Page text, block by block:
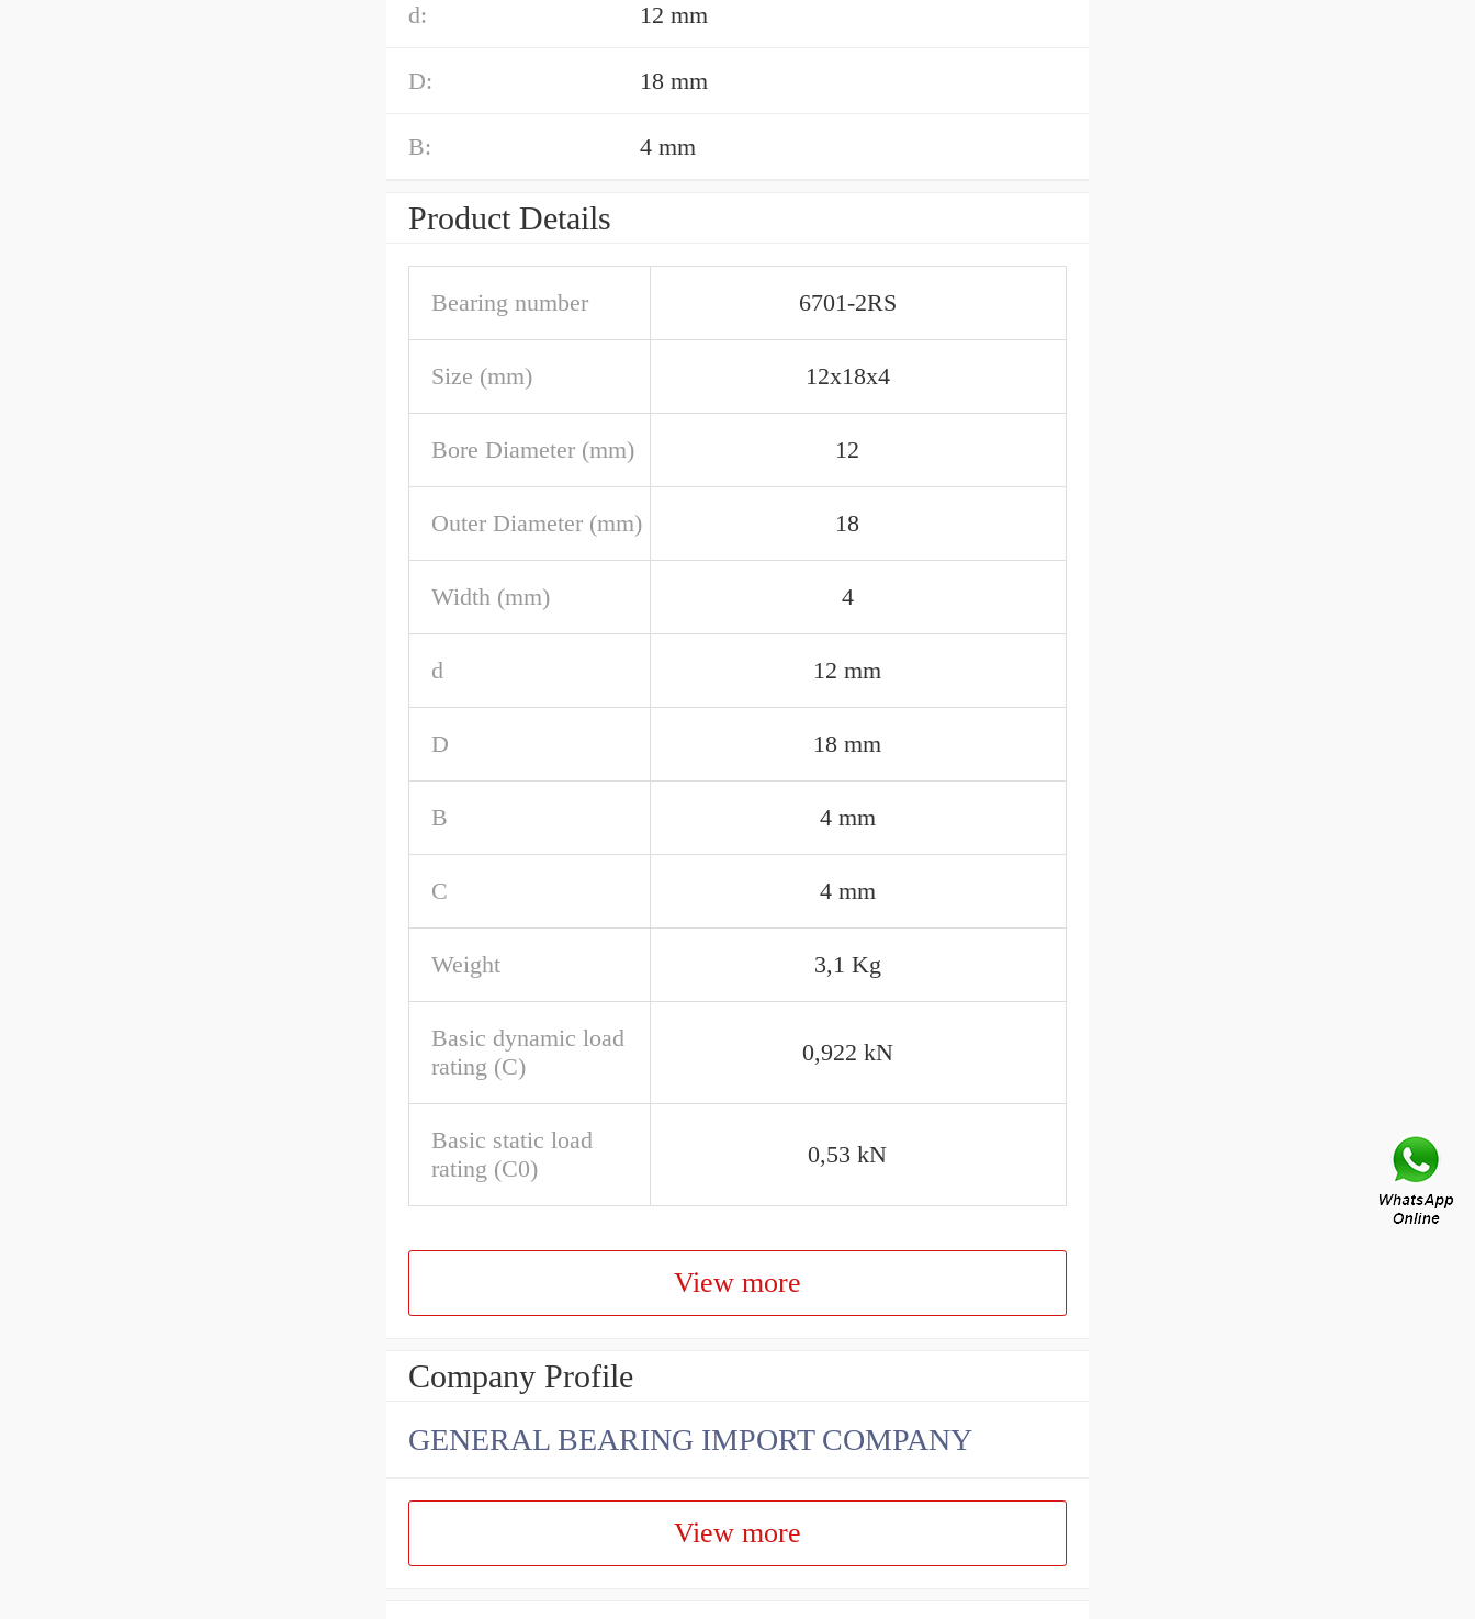
d: 12 mm
D: 18 mm
B: 4 mm
Product Details
Bearing number 6701-2RS
Size (mm) 12x18x4
Bore Diameter (mm) 12
Outer Diameter (mm) 18
Width (mm) 4
d 12 mm
D 18 mm
B 4 mm
C 4 mm
Weight 3,1 Kg
Basic dynamic load
rating (C)
0,922 kN
Basic static load
rating (C0)
0,53 kN
View more
Company Profile
GENERAL BEARING IMPORT COMPANY
View more